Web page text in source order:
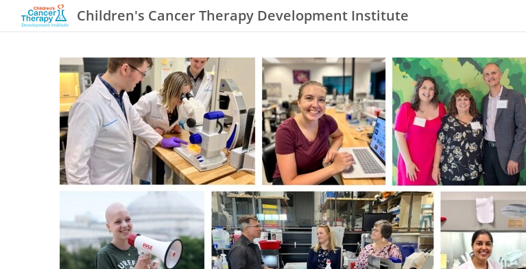
Children's Cancer Therapy Development Institute